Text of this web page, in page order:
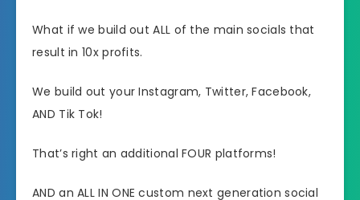
What if we build out ALL of the main socials that
result in 10x profits.
We build out your Instagram, Twitter, Facebook,
AND Tik Tok!
That’s right an additional FOUR platforms!
AND an ALL IN ONE custom next generation social